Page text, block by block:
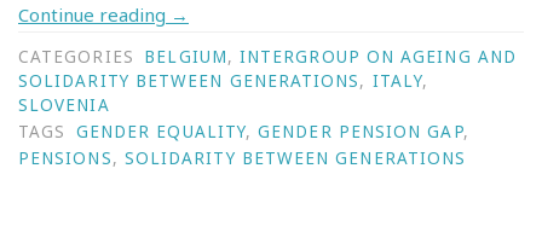
Continue reading →
CATEGORIES BELGIUM, INTERGROUP ON AGEING AND
SOLIDARITY BETWEEN GENERATIONS, ITALY,
SLOVENIA
TAGS
GENDER EQUALITY,GENDER PENSION GAP,
PENSIONS, SOLIDARITY BETWEEN GENERATIONS